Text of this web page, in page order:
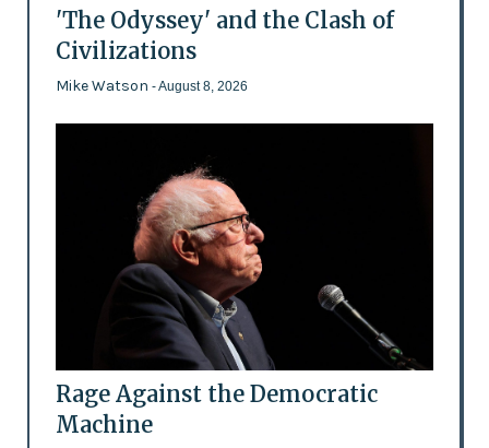
'The Odyssey' and the Clash of
Civilizations
Mike Watson - August 8, 2026
Rage Against the Democratic
Machine